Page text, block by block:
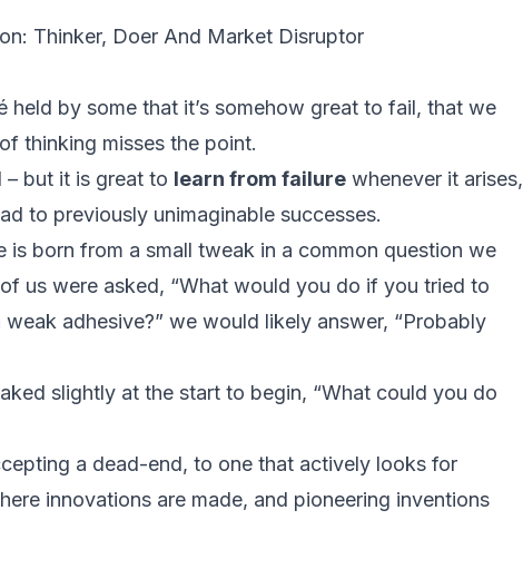
Thinker, Doer And Market Disruptor
held by some that it’s somehow great to fail, that we
thinking misses the point.
– but it is great to learn from failure whenever it arises,
to previously unimaginable successes.
born from a small tweak in a common question we
us were asked, “What would you do if you tried to
adhesive?” we would likely answer, “Probably
slightly at the start to begin, “What could you do
a dead-end, to one that actively looks for
innovations are made, and pioneering inventions